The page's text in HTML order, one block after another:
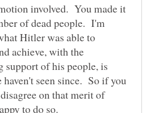
involved. You made it
of dead people. I'm
Hitler was able to
achieve, with the
support of his people, is
haven't seen since. So if you
on that merit of